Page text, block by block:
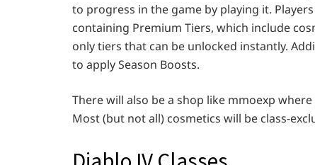
to progress in the game by playing it.
containing Premium Tiers, which include
only tiers that can be unlocked instantly.
to apply Season Boosts.
There will also be a shop like mmoexp
Most (but not all) cosmetics will be class-